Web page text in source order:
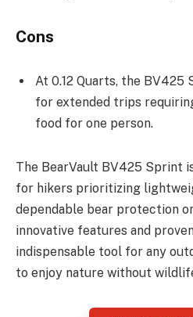
Cons
At 0.12 Quarts, the
for extended trips
food for one person.
The BearVault BV425 Sprint
for hikers prioritizing
dependable bear protection
innovative features and
indispensable tool for any
to enjoy nature without